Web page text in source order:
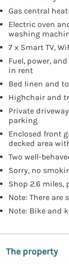
Gas central
Electric oven
washing
7 x Smart TV,
Fuel, power,
in rent
Bed linen and
Highchair and
Private
parking
Enclosed front
decked area
Two well-
Sorry, no
Shop 2.6 miles,
Note: There are
Note: Bike and
The property